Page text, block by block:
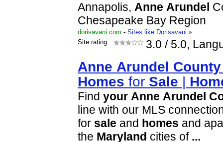
Annapolis, Anne Arundel
Chesapeake Bay Region
dorisavani.com - Sites like Dorisavani »
Site rating:
3.0 / 5.0,
Anne Arundel County
Homes for Sale |
Find your Anne Arundel
line with our MLS
for sale and homes and
the Maryland cities of ...